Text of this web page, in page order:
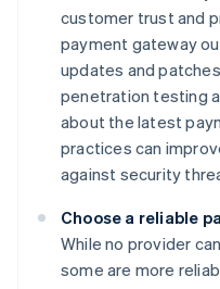
customer trust and
payment gateway
updates and
penetration testing
about the latest
practices can
against security
Choose a reliable
While no provider
some are more